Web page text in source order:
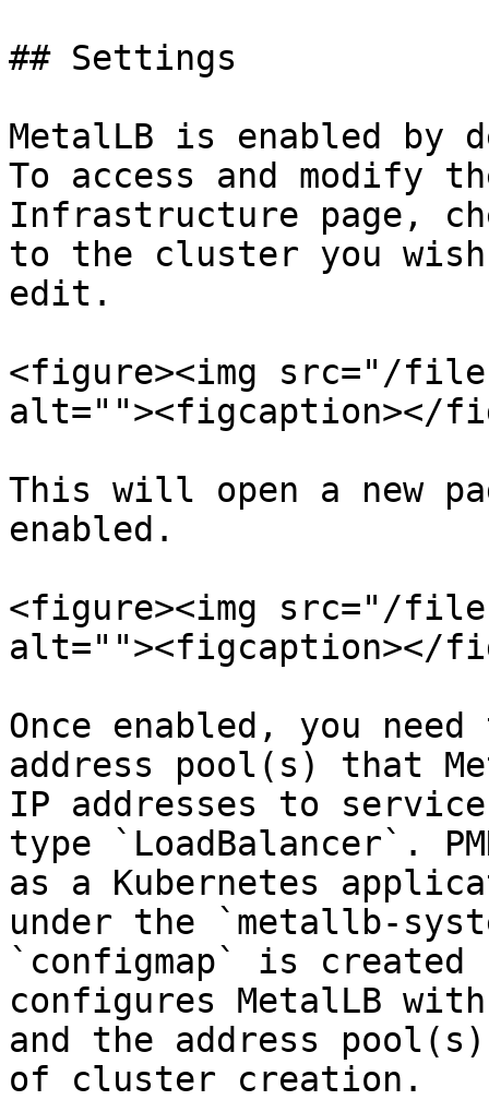
## Settings
MetalLB is enabled by
To access and modify
Infrastructure page,
to the cluster you
edit.
<figure><img src="/files/
alt=""><figcaption></
This will open a new
enabled.
<figure><img src="/
alt=""><figcaption></
Once enabled, you
address pool(s) that
IP addresses to
type `LoadBalancer`.
as a Kubernetes
under the `metallb-
`configmap` is created
configures MetalLB
and the address
of cluster creation.